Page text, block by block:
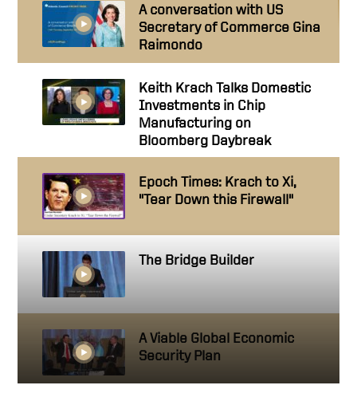
A conversation with US
Secretary of Commerce Gina
Raimondo
Keith Krach Talks Domestic
Investments in Chip
Manufacturing on
Bloomberg Daybreak
Epoch Times: Krach to Xi,
"Tear Down this Firewall"
The Bridge Builder
A Viable Global Economic
Security Plan